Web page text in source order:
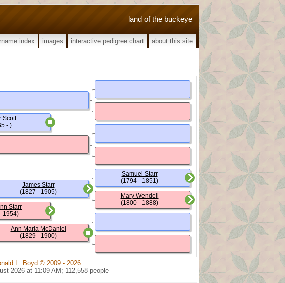
land of the buckeye
index images interactive pedigree chart about this site
Scott
- )
Starr
1954)
James Starr
(1827 - 1905)
Ann Maria McDaniel
(1829 - 1900)
Samuel Starr
(1794 - 1851)
Mary Wendell
(1800 - 1888)
L. Boyd © 2009 - 2026
2026 at 11:09 AM; 112,558 people